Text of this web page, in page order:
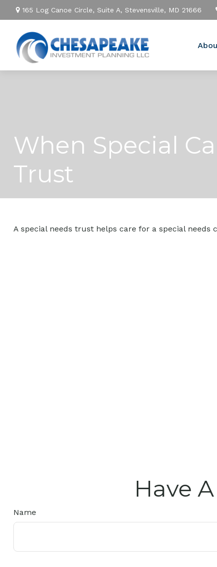
165 Log Canoe Circle, Suite A, Stevensville, MD 21666
When Special
Trust
A special needs trust helps care for a special needs
Have
Name